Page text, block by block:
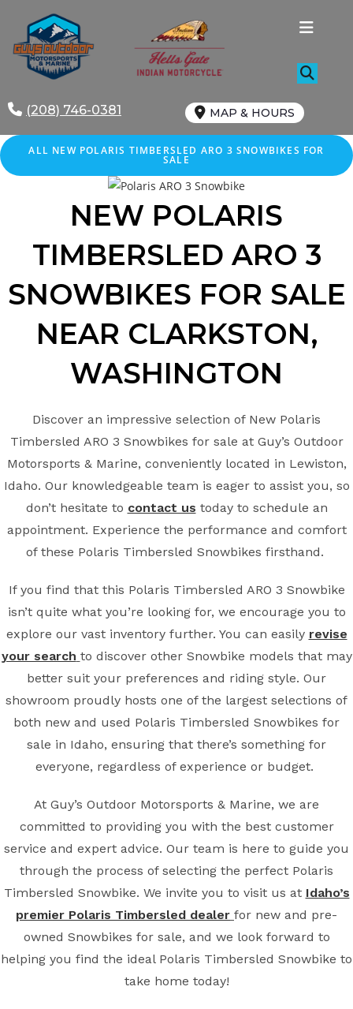
content
(208) 746-0381 MAP & HOURS
ALL NEW POLARIS TIMBERSLED ARO 3 SNOWBIKES FOR
SALE
NEW POLARIS
TIMBERSLED ARO 3
SNOWBIKES FOR SALE
NEAR CLARKSTON,
WASHINGTON
Discover an impressive selection of New Polaris
Timbersled ARO 3 Snowbikes for sale at Guy’s Outdoor
Motorsports & Marine, conveniently located in Lewiston,
Idaho. Our knowledgeable team is eager to assist you, so
don’t hesitate to contact us today to schedule an
appointment. Experience the performance and comfort
of these Polaris Timbersled Snowbikes firsthand.
If you find that this Polaris Timbersled ARO 3 Snowbike
isn’t quite what you’re looking for, we encourage you to
explore our vast inventory further. You can easily revise
your search to discover other Snowbike models that may
better suit your preferences and riding style. Our
showroom proudly hosts one of the largest selections of
both new and used Polaris Timbersled Snowbikes for
sale in Idaho, ensuring that there’s something for
everyone, regardless of experience or budget.
At Guy’s Outdoor Motorsports & Marine, we are
committed to providing you with the best customer
service and expert advice. Our team is here to guide you
through the process of selecting the perfect Polaris
Timbersled Snowbike. We invite you to visit us at Idaho’s
premier Polaris Timbersled dealer for new and pre-
owned Snowbikes for sale, and we look forward to
helping you find the ideal Polaris Timbersled Snowbike to
take home today!